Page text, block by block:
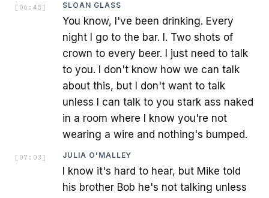
[ 06:48 ] SLOAN GLASS
You know, I've been drinking. Every
night I go to the bar. I. Two shots of
crown to every beer. I just need to talk
to you. I don't know how we can talk
about this, but I don't want to talk
unless I can talk to you stark ass naked
in a room where I know you're not
wearing a wire and nothing's bumped.
[ 07:03 ] JULIA O'MALLEY
I know it's hard to hear, but Mike told
his brother Bob he's not talking unless